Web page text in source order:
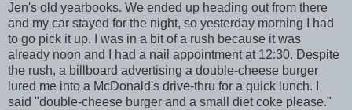
Jen's old yearbooks. We ended up heading out from there
and my car stayed for the night, so yesterday morning I had
to go pick it up. I was in a bit of a rush because it was
already noon and I had a nail appointment at 12:30. Despite
the rush, a billboard advertising a double-cheese burger
lured me into a McDonald's drive-thru for a quick lunch. I
said "double-cheese burger and a small diet coke please."